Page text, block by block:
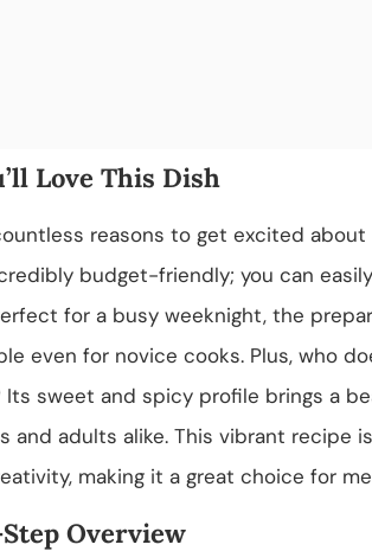
Love This Dish
reasons to get excited
budget-friendly; you can
for a busy weeknight, the
even for novice cooks. Plus, who
Its sweet and spicy profile brings a
and adults alike. This vibrant recipe
making it a great choice for
Overview